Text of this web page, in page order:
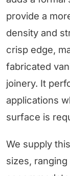
provide a
density and
crisp edge,
fabricated
joinery. It
applications
surface is
We supply
sizes,